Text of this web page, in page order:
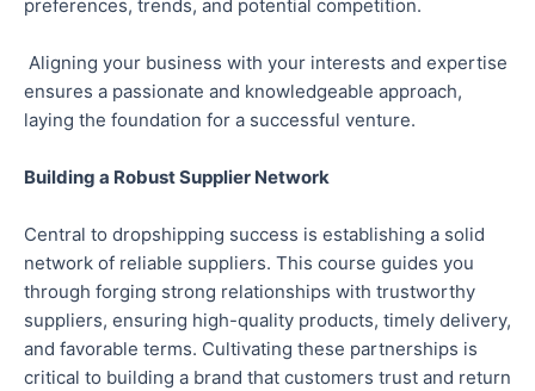
preferences, trends, and potential competition.
Aligning your business with your interests and expertise
ensures a passionate and knowledgeable approach,
laying the foundation for a successful venture.
Building a Robust Supplier Network
Central to dropshipping success is establishing a solid
network of reliable suppliers. This course guides you
through forging strong relationships with trustworthy
suppliers, ensuring high-quality products, timely delivery,
and favorable terms. Cultivating these partnerships is
critical to building a brand that customers trust and return